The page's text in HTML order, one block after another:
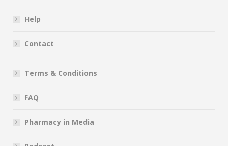
Help
Contact
Terms & Conditions
FAQ
Pharmacy in Media